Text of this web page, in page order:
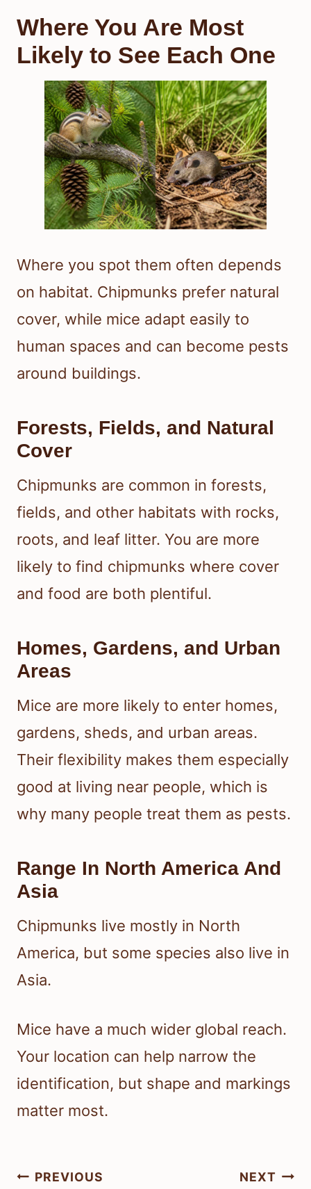
Where You Are Most
Likely to See Each One
Where you spot them often depends
on habitat. Chipmunks prefer natural
cover, while mice adapt easily to
human spaces and can become pests
around buildings.
Forests, Fields, and Natural
Cover
Chipmunks are common in forests,
fields, and other habitats with rocks,
roots, and leaf litter. You are more
likely to find chipmunks where cover
and food are both plentiful.
Homes, Gardens, and Urban
Areas
Mice are more likely to enter homes,
gardens, sheds, and urban areas.
Their flexibility makes them especially
good at living near people, which is
why many people treat them as pests.
Range In North America And
Asia
Chipmunks live mostly in North
America, but some species also live in
Asia.
Mice have a much wider global reach.
Your location can help narrow the
identification, but shape and markings
matter most.
Post
PREVIOUS NEXT